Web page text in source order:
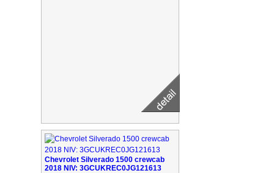
Chevrolet Silverado 1500 crewcab
2018 NIV: 3GCUKREC0JG121613